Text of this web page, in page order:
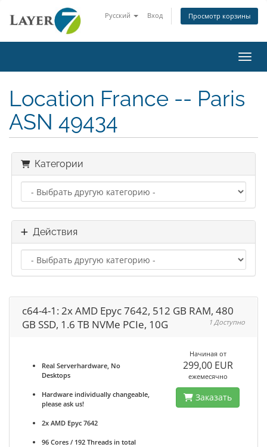
Русский Вход Просмотр корзины
Location France -- Paris
ASN 49434
Категории
Действия
c64-4-1: 2x AMD Epyc 7642, 512 GB RAM, 480
GB SSD, 1.6 TB NVMe PCIe, 10G
1 Доступно
Real Serverhardware, No
Desktops
Hardware individually changeable,
please ask us!
2x AMD Epyc 7642
96 Cores / 192 Threads in total
Начиная от
299,00 EUR
ежемесячно
Заказать